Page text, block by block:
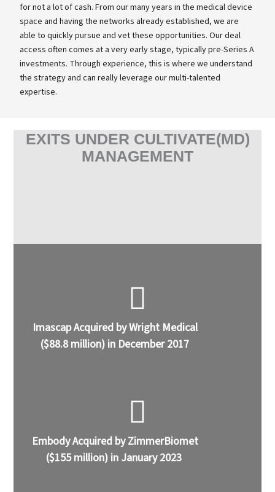
for not a lot of cash. From our many years in the medical device
space and having the networks already established, we are
able to quickly pursue and vet these opportunities. Our deal
access often comes at a very early stage, typically pre-Series A
investments. Through experience, this is where we understand
the strategy and can really leverage our multi-talented
expertise.
EXITS UNDER CULTIVATE(MD)
MANAGEMENT
Imascap Acquired by Wright Medical
($88.8 million) in December 2017
Embody Acquired by ZimmerBiomet
($155 million) in January 2023